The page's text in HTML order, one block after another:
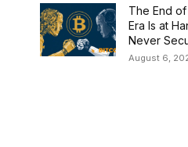
The End
Era Is at
Never
August 6,